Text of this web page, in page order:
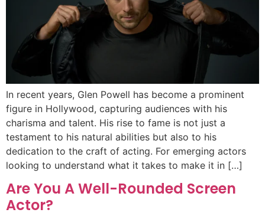
In recent years, Glen Powell has become a prominent
figure in Hollywood, capturing audiences with his
charisma and talent. His rise to fame is not just a
testament to his natural abilities but also to his
dedication to the craft of acting. For emerging actors
looking to understand what it takes to make it in […]
Are You A Well-Rounded Screen
Actor?